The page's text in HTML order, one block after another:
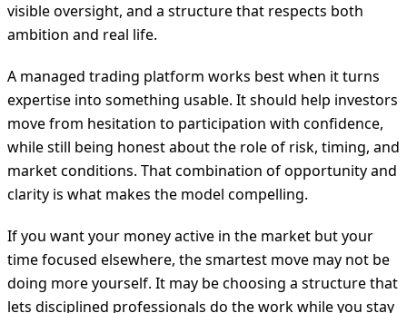
visible oversight, and a structure that respects both
ambition and real life.
A managed trading platform works best when it turns
expertise into something usable. It should help investors
move from hesitation to participation with confidence,
while still being honest about the role of risk, timing, and
market conditions. That combination of opportunity and
clarity is what makes the model compelling.
If you want your money active in the market but your
time focused elsewhere, the smartest move may not be
doing more yourself. It may be choosing a structure that
lets disciplined professionals do the work while you stay